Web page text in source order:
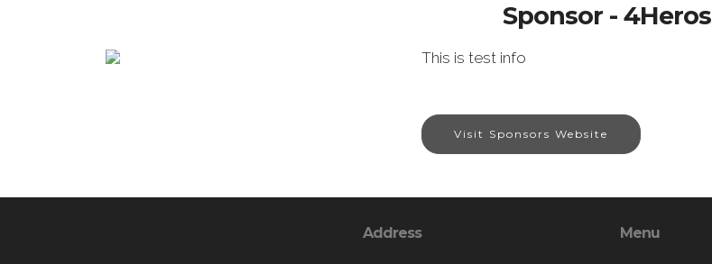
Sponsor - 4Heros
This is test info
Visit Sponsors Website
Address Menu